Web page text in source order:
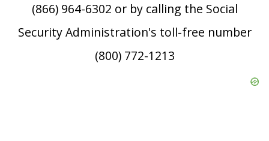
(866) 964-6302 or by calling the Social
Security Administration's toll-free number
(800) 772-1213